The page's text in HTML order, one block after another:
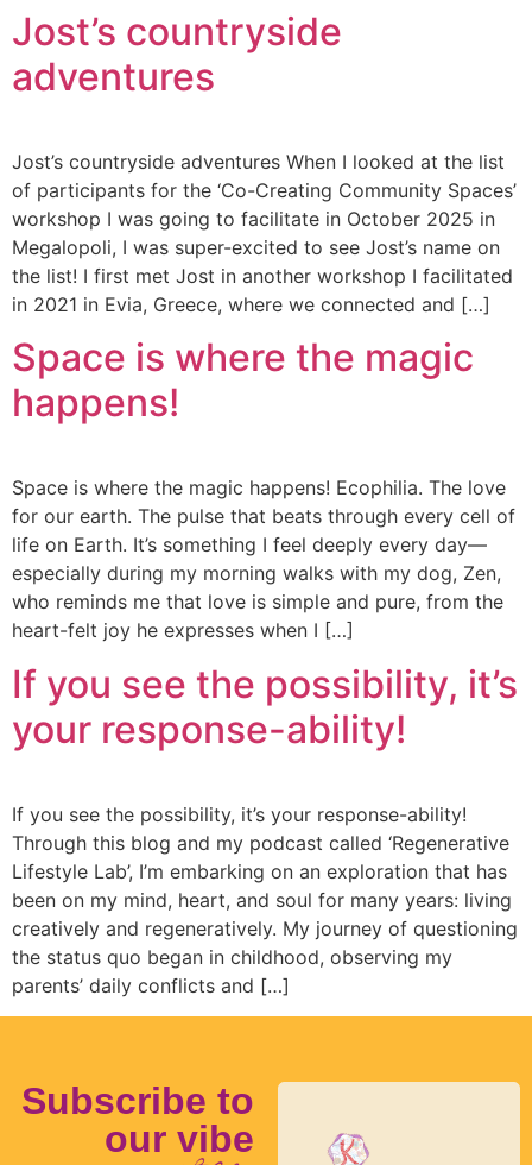
Jost’s countryside
adventures
Jost’s countryside adventures When I looked at the list
of participants for the ‘Co-Creating Community Spaces’
workshop I was going to facilitate in October 2025 in
Megalopoli, I was super-excited to see Jost’s name on
the list! I first met Jost in another workshop I facilitated
in 2021 in Evia, Greece, where we connected and […]
Space is where the magic
happens!
Space is where the magic happens! Ecophilia. The love
for our earth. The pulse that beats through every cell of
life on Earth. It’s something I feel deeply every day—
especially during my morning walks with my dog, Zen,
who reminds me that love is simple and pure, from the
heart-felt joy he expresses when I […]
If you see the possibility, it’s
your response-ability!
If you see the possibility, it’s your response-ability!
Τhrough this blog and my podcast called ‘Regenerative
Lifestyle Lab’, I’m embarking on an exploration that has
been on my mind, heart, and soul for many years: living
creatively and regeneratively. My journey of questioning
the status quo began in childhood, observing my
parents’ daily conflicts and […]
Subscribe to
our vibe